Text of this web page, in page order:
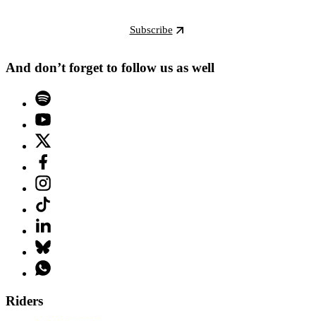
Subscribe
And don’t forget to follow us as well
Riders